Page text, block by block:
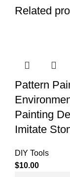
Related
Pattern
Painting
Imitate
DIY Tools
$10.00